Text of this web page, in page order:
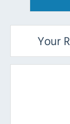
Your